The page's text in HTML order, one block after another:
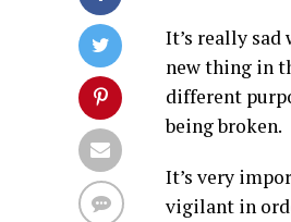
It’s really
new thing in
different
being broken.
It’s very
vigilant in